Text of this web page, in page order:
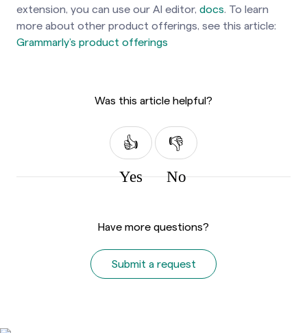
extension, you can use our AI editor, docs. To learn
more about other product offerings, see this article:
Grammarly’s product offerings
Was this article helpful?
Yes No
Have more questions?
Submit a request